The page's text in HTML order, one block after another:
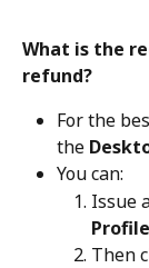
What is the
refund?
For the
the
You can:
Issue
Then